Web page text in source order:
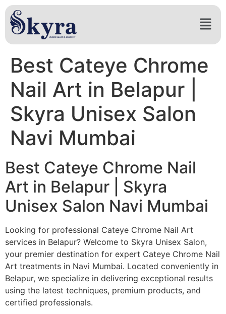
Best Cateye Chrome
Nail Art in Belapur |
Skyra Unisex Salon
Navi Mumbai
Best Cateye Chrome Nail
Art in Belapur | Skyra
Unisex Salon Navi Mumbai
Looking for professional Cateye Chrome Nail Art
services in Belapur? Welcome to Skyra Unisex Salon,
your premier destination for expert Cateye Chrome Nail
Art treatments in Navi Mumbai. Located conveniently in
Belapur, we specialize in delivering exceptional results
using the latest techniques, premium products, and
certified professionals.